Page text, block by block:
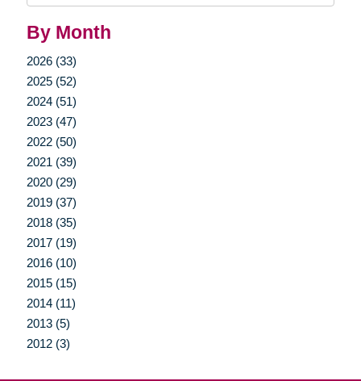
By Month
2026 (33)
2025 (52)
2024 (51)
2023 (47)
2022 (50)
2021 (39)
2020 (29)
2019 (37)
2018 (35)
2017 (19)
2016 (10)
2015 (15)
2014 (11)
2013 (5)
2012 (3)